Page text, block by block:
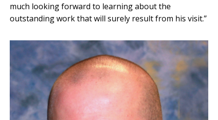
much looking forward to learning about the
outstanding work that will surely result from his visit.”